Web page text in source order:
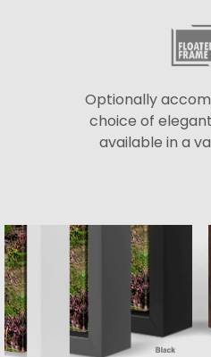
Optionally
choice of
available in a